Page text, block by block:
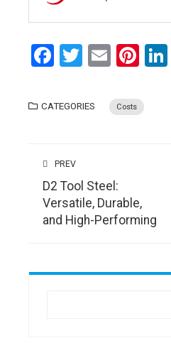
Facebook
Twitter
Email
CATEGORIES Costs
PREV
D2 Tool Steel:
Versatile, Durable,
and High-Performing